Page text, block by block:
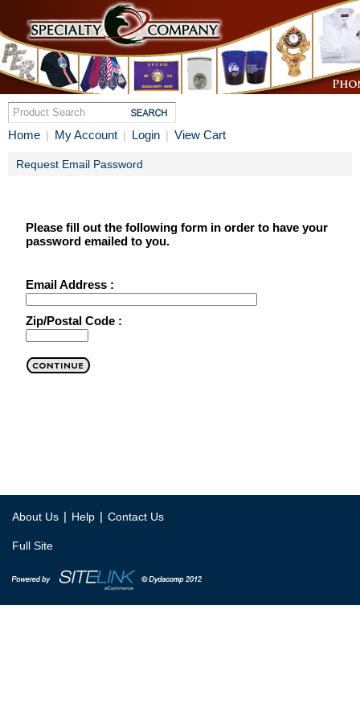
Home | My Account | Login | View Cart
Request Email Password
Please fill out the following form in order to have your
password emailed to you.
Email Address :
Zip/Postal Code :
About Us | Help | Contact Us
Full Site